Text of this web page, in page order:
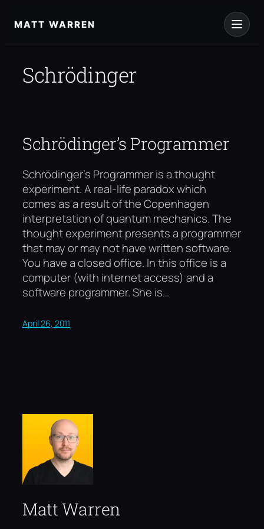
toMATT WARREN
Schrödinger
Schrödinger’s Programmer
Schrödinger’s Programmer is a thought
experiment. A real-life paradox which
comes as a result of the Copenhagen
interpretation of quantum mechanics. The
thought experiment presents a programmer
that may or may not have written software.
You have a closed office. In this office is a
computer (with internet access) and a
software programmer. She is…
April 26, 2011
Matt Warren